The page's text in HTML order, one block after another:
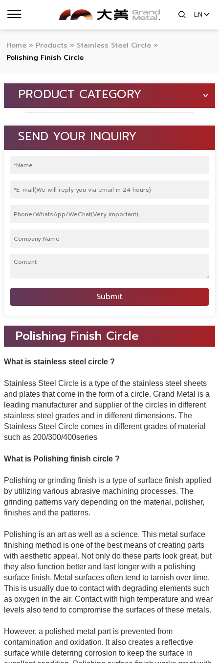
EN
Home » Products » Stainless Steel Circle »
Polishing Finish Circle
PRODUCT CATEGORY
SEND YOUR INQUIRY
Submit
Polishing Finish Circle
What is stainless steel circle ?
Stainless Steel Circle is a type of the stainless steel sheets
and plates that come in the form of a circle. Grand Metal is a
leading manufacturer and supplier of the circles in different
stainless steel grades and in different dimensions. The
Stainless Steel Circle comes in different grades of material
such as 200/300/400series
What is Polishing finish circle ?
Polishing or grinding finish is a type of surface finish applied
by utilizing various abrasive machining processes. The
grinding patterns vary depending on the material, polisher,
finishes and the patterns.
Polishing is an art as well as a science. This metal surface
finishing method is one of the best means of creating parts
with aesthetic appeal. Not only do these parts look great, but
they also function better and last longer with a polishing
surface finish. Metal surfaces often tend to tarnish over time.
This is usually due to contact with degrading elements such
as oxygen in the air. Contact with high temperature and wear
levels also tend to compromise the surfaces of these metals.
However, a polished metal part is prevented from
contamination and oxidation. It also creates a reflective
surface while deterring corrosion to keep the surface in